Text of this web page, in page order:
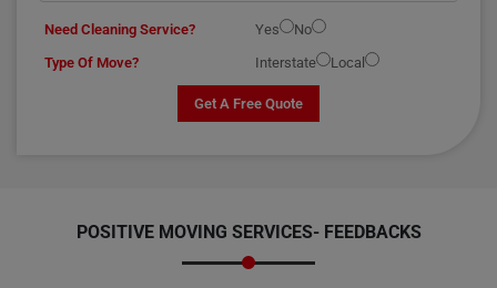
Need Cleaning Service? Yes
No
Type Of Move?
Interstate Local
Get A Free Quote
POSITIVE MOVING SERVICES- FEEDBACKS